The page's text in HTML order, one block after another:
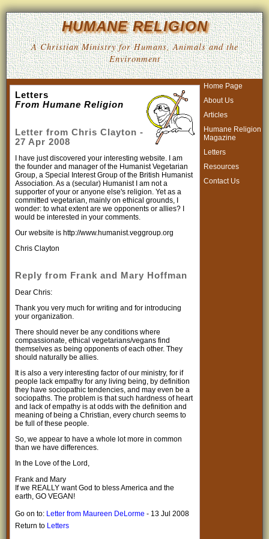
HUMANE RELIGION
A Christian Ministry for Humans, Animals and the
Environment
Letters
From Humane Religion
Letter from Chris Clayton -
27 Apr 2008
I have just discovered your interesting website. I am
the founder and manager of the Humanist Vegetarian
Group, a Special Interest Group of the British Humanist
Association. As a (secular) Humanist I am not a
supporter of your or anyone else's religion. Yet as a
committed vegetarian, mainly on ethical grounds, I
wonder: to what extent are we opponents or allies? I
would be interested in your comments.
Our website is http://www.humanist.veggroup.org
Chris Clayton
Reply from Frank and Mary Hoffman
Dear Chris:
Thank you very much for writing and for introducing
your organization.
There should never be any conditions where
compassionate, ethical vegetarians/vegans find
themselves as being opponents of each other. They
should naturally be allies.
It is also a very interesting factor of our ministry, for if
people lack empathy for any living being, by definition
they have sociopathic tendencies, and may even be a
sociopaths. The problem is that such hardness of heart
and lack of empathy is at odds with the definition and
meaning of being a Christian, every church seems to
be full of these people.
So, we appear to have a whole lot more in common
than we have differences.
In the Love of the Lord,
Frank and Mary
If we REALLY want God to bless America and the
earth, GO VEGAN!
Go on to: Letter from Maureen DeLorme - 13 Jul 2008
Return to Letters
Home Page
About Us
Articles
Humane Religion
Magazine
Letters
Resources
Contact Us